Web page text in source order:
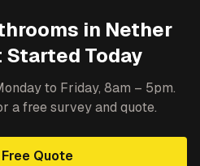
in Nether
Started Today
to Friday, 8am – 5pm.
a free survey and quote.
Quote